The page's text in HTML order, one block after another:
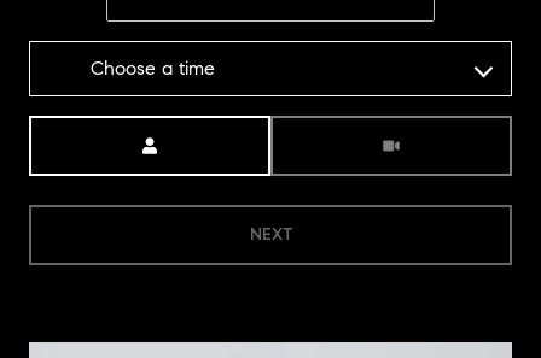
Choose a time
NEXT